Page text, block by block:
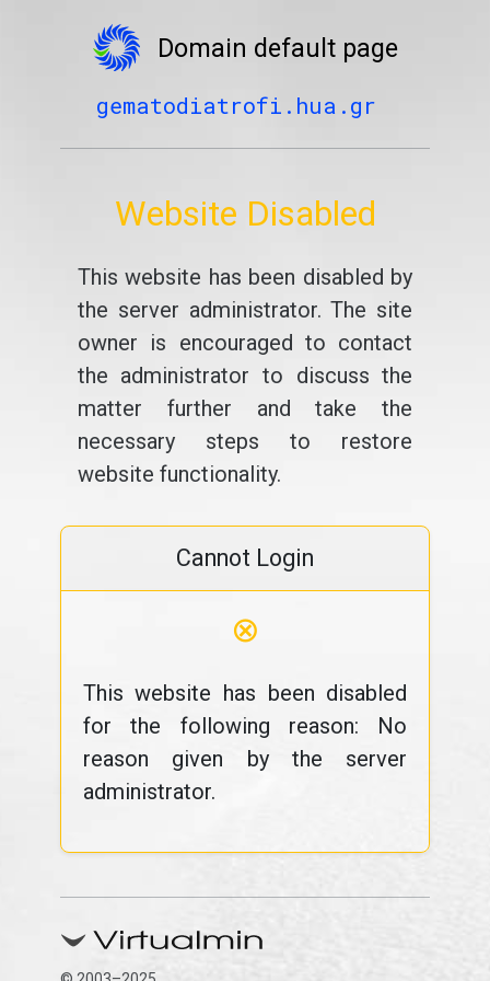
Domain default page
gematodiatrofi.hua.gr
Website Disabled
This website has been disabled by
the server administrator. The site
owner is encouraged to contact
the administrator to discuss the
matter further and take the
necessary steps to restore
website functionality.
Cannot Login
⊗
This website has been disabled
for the following reason: No
reason given by the server
administrator.